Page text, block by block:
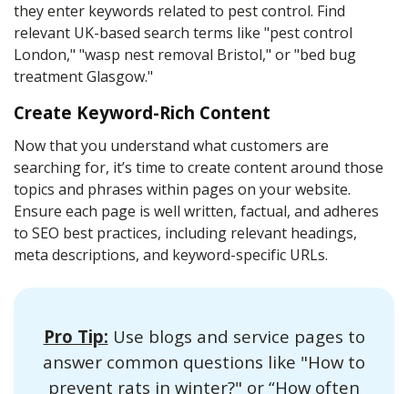
they enter keywords related to pest control. Find
relevant UK-based search terms like "pest control
London," "wasp nest removal Bristol," or "bed bug
treatment Glasgow."
Create Keyword-Rich Content
Now that you understand what customers are
searching for, it’s time to create content around those
topics and phrases within pages on your website.
Ensure each page is well written, factual, and adheres
to SEO best practices, including relevant headings,
meta descriptions, and keyword-specific URLs.
Pro Tip: Use blogs and service pages to
answer common questions like "How to
prevent rats in winter?" or “How often